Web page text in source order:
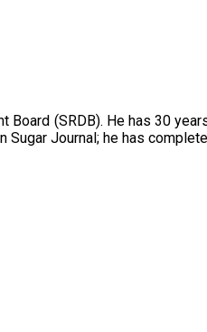
(SRDB). He has 30
Journal; he has